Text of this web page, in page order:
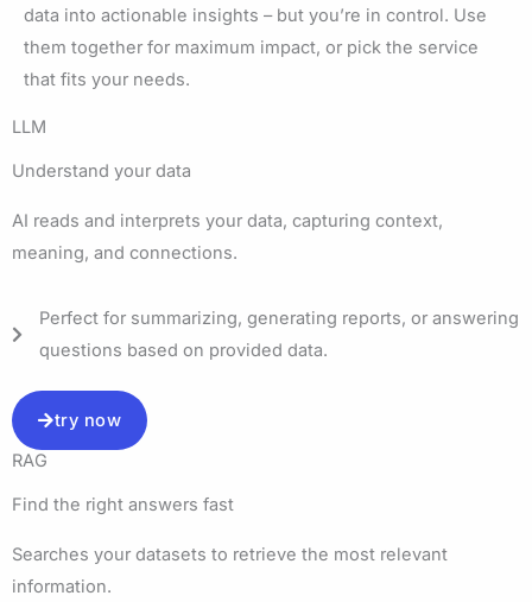
data into actionable insights – but you’re in control. Use
them together for maximum impact, or pick the service
that fits your needs.
LLM
Understand your data
AI reads and interprets your data, capturing context,
meaning, and connections.
Perfect for summarizing, generating reports, or answering
questions based on provided data.
try now
RAG
Find the right answers fast​
Searches your datasets to retrieve the most relevant
information.